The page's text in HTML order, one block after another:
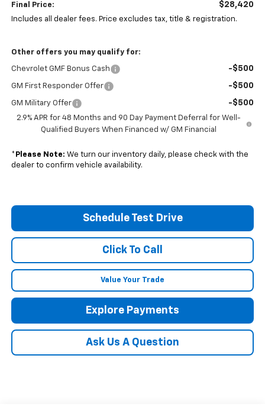
Final Price: $28,420
Includes all dealer fees. Price excludes tax, title & registration.
Other offers you may qualify for:
Chevrolet GMF Bonus Cash -$500
GM First Responder Offer -$500
GM Military Offer -$500
2.9% APR for 48 Months and 90 Day Payment Deferral for Well-
Qualified Buyers When Financed w/ GM Financial
* Please Note: We turn our inventory daily, please check with the
dealer to confirm vehicle availability.
Schedule Test Drive
Click To Call
Value Your Trade
Explore Payments
Ask Us A Question